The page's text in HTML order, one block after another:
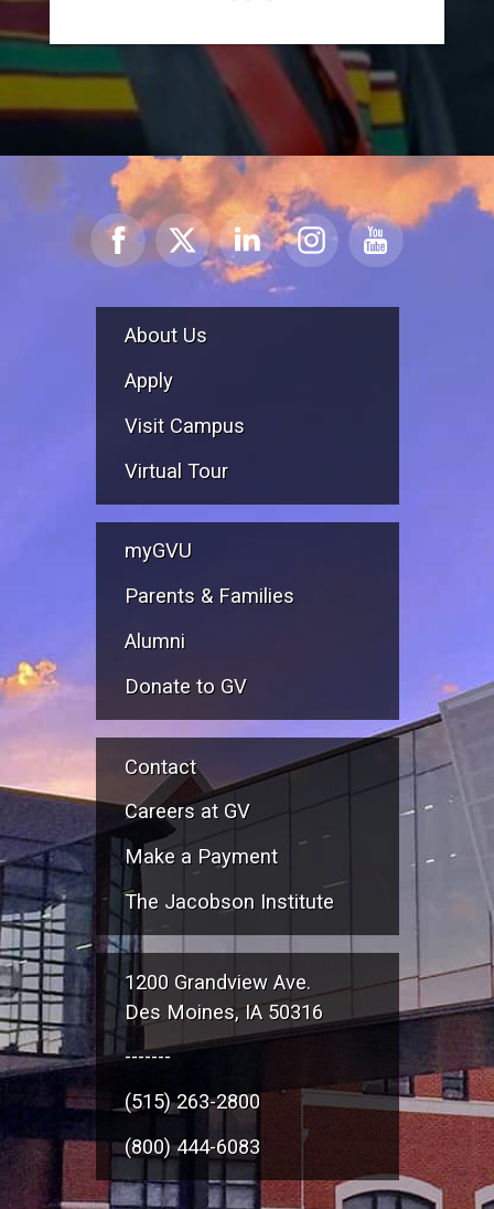
About Us
Apply
Visit Campus
Virtual Tour
myGVU
Parents & Families
Alumni
Donate to GV
Contact
Careers at GV
Make a Payment
The Jacobson Institute
1200 Grandview Ave.
Des Moines, IA 50316
-------
(515) 263-2800
(800) 444-6083